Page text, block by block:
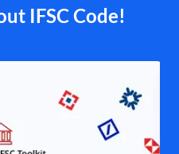
IFSC Code!